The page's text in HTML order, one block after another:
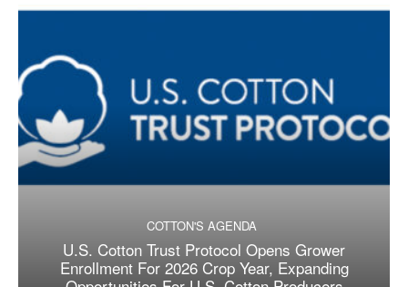
COTTON'S AGENDA
U.S. Cotton Trust Protocol Opens Grower
Enrollment For 2026 Crop Year, Expanding